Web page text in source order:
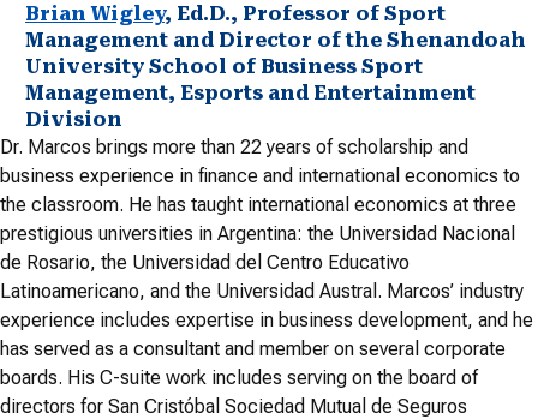
Brian Wigley, Ed.D., Professor of Sport
Management and Director of the Shenandoah
University School of Business Sport
Management, Esports and Entertainment
Division
Dr. Marcos brings more than 22 years of scholarship and
business experience in finance and international economics to
the classroom. He has taught international economics at three
prestigious universities in Argentina: the Universidad Nacional
de Rosario, the Universidad del Centro Educativo
Latinoamericano, and the Universidad Austral. Marcos’ industry
experience includes expertise in business development, and he
has served as a consultant and member on several corporate
boards. His C-suite work includes serving on the board of
directors for San Cristóbal Sociedad Mutual de Seguros